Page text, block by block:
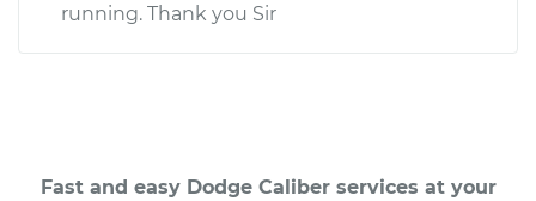
running. Thank you Sir
Fast and easy Dodge Caliber services at your